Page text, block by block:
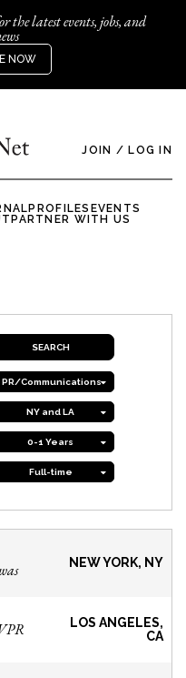
the latest events, jobs, and
NOW
JOIN / LOG IN
PROFILES EVENTS
PARTNER WITH US
PR/Communications
NY and LA
0-1 Years
Full-time
NEW YORK, NY
LOS ANGELES,
CA